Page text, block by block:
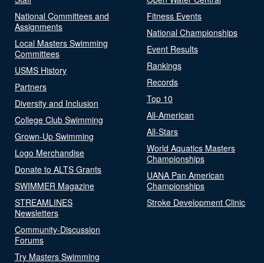
National Committees and
Assignments
Local Masters Swimming
Committees
USMS History
Partners
Diversity and Inclusion
College Club Swimming
Grown-Up Swimming
Logo Merchandise
Donate to ALTS Grants
SWIMMER Magazine
STREAMLINES
Newsletters
Community-Discussion
Forums
Try Masters Swimming
Fitness Events
National Championships
Event Results
Rankings
Records
Top 10
All-American
All-Stars
World Aquatics Masters
Championships
UANA Pan American
Championships
Stroke Development Clinic